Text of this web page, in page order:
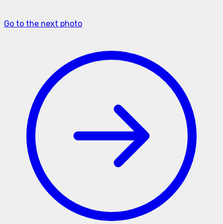
Go to the next photo